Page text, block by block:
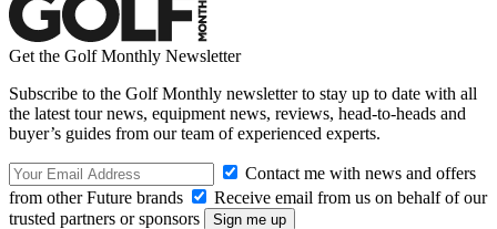
Get the Golf Monthly Newsletter
Subscribe to the Golf Monthly newsletter to stay up to date with all
the latest tour news, equipment news, reviews, head-to-heads and
buyer’s guides from our team of experienced experts.
Contact me with news and offers
from other Future brands
Receive email from us on behalf of our
trusted partners or sponsors